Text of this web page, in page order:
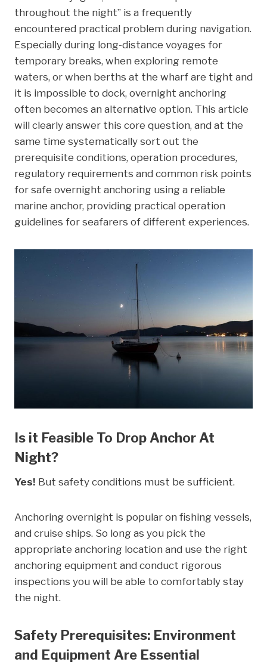
b
o
e
e
d
n
e
r
s
t
e
throughout the night” is a frequently
encountered practical problem during navigation.
Especially during long-distance voyages for
temporary breaks, when exploring remote
waters, or when berths at the wharf are tight and
it is impossible to dock, overnight anchoring
often becomes an alternative option. This article
will clearly answer this core question, and at the
same time systematically sort out the
prerequisite conditions, operation procedures,
regulatory requirements and common risk points
for safe overnight anchoring using a reliable
marine anchor, providing practical operation
guidelines for seafarers of different experiences.
Is it Feasible To Drop Anchor At
Night?
Yes! But safety conditions must be sufficient.
Anchoring overnight is popular on fishing vessels,
and cruise ships. So long as you pick the
appropriate anchoring location and use the right
anchoring equipment and conduct rigorous
inspections you will be able to comfortably stay
the night.
Safety Prerequisites: Environment
and Equipment Are Essential